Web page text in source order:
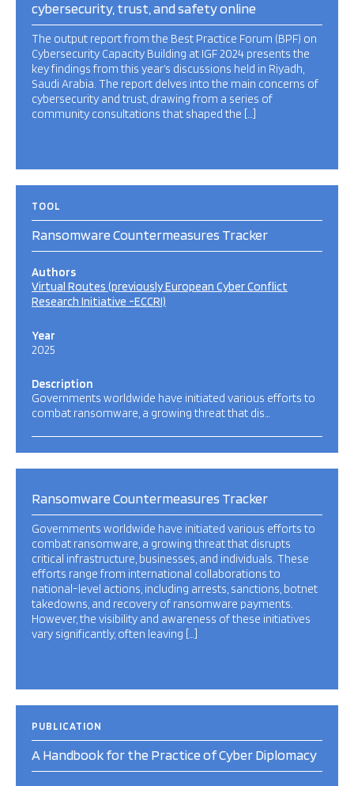
cybersecurity, trust, and safety online
The output report from the Best Practice Forum (BPF) on
Cybersecurity Capacity Building at IGF 2024 presents the
key findings from this year’s discussions held in Riyadh,
Saudi Arabia. The report delves into the main concerns of
cybersecurity and trust, drawing from a series of
community consultations that shaped the […]
TOOL
Ransomware Countermeasures Tracker
Authors
Virtual Routes (previously European Cyber Conflict
Research Initiative -ECCRI)
Year
2025
Description
Governments worldwide have initiated various efforts to
combat ransomware, a growing threat that dis…
Ransomware Countermeasures Tracker
Governments worldwide have initiated various efforts to
combat ransomware, a growing threat that disrupts
critical infrastructure, businesses, and individuals. These
efforts range from international collaborations to
national-level actions, including arrests, sanctions, botnet
takedowns, and recovery of ransomware payments.
However, the visibility and awareness of these initiatives
vary significantly, often leaving […]
PUBLICATION
A Handbook for the Practice of Cyber Diplomacy